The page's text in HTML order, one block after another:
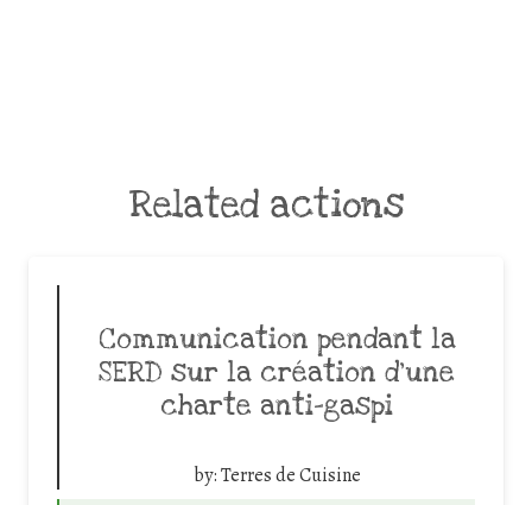
Related actions
Communication pendant la
SERD sur la création d’une
charte anti-gaspi
by:Terres de Cuisine